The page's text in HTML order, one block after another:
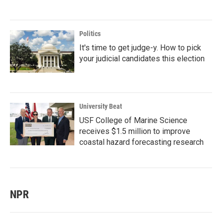
Politics
It's time to get judge-y. How to pick
your judicial candidates this election
University Beat
USF College of Marine Science
receives $1.5 million to improve
coastal hazard forecasting research
NPR